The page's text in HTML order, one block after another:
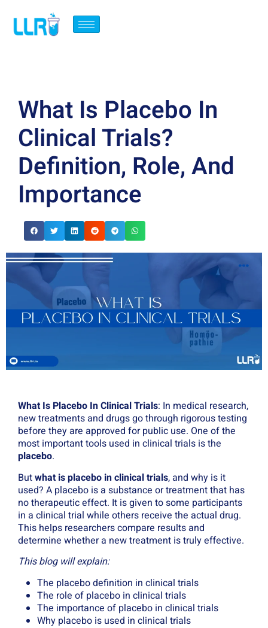
What Is Placebo In
Clinical Trials?
Definition, Role, And
Importance
What Is Placebo In Clinical Trials: In medical research,
new treatments and drugs go through rigorous testing
before they are approved for public use. One of the
most important tools used in clinical trials is the
placebo.
Butwhat is placebo in clinical trials, and why is it
used? A placebo is a substance or treatment that has
no therapeutic effect. It is given to some participants
in a clinical trial while others receive the actual drug.
This helps researchers compare results and
determine whether a new treatment is truly effective.
This blog will explain:
The placebo definition in clinical trials
The role of placebo in clinical trials
The importance of placebo in clinical trials
Why placebo is used in clinical trials